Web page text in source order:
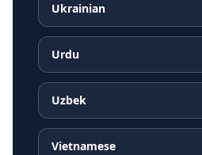
Ukrainian
Urdu
Uzbek
Vietnamese